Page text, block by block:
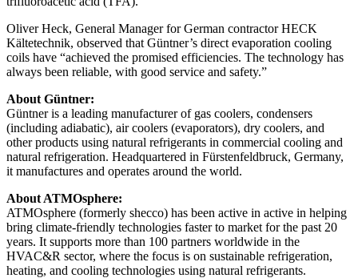
Oliver Heck, General Manager for German contractor HECK
Kältetechnik, observed that Güntner’s direct evaporation cooling
coils have “achieved the promised efficiencies. The technology has
always been reliable, with good service and safety.”
About Güntner:
Güntner is a leading manufacturer of gas coolers, condensers
(including adiabatic), air coolers (evaporators), dry coolers, and
other products using natural refrigerants in commercial cooling and
natural refrigeration. Headquartered in Fürstenfeldbruck, Germany,
it manufactures and operates around the world.
About ATMOsphere:
ATMOsphere (formerly shecco) has been active in active in helping
bring climate-friendly technologies faster to market for the past 20
years. It supports more than 100 partners worldwide in the
HVAC&R sector, where the focus is on sustainable refrigeration,
heating, and cooling technologies using natural refrigerants.